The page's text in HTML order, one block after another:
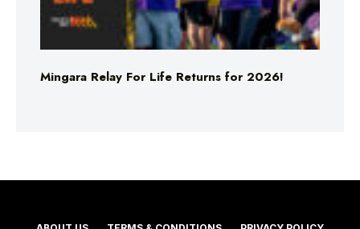
Mingara Relay For Life Returns for 2026!